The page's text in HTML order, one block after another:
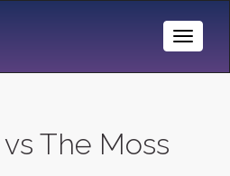
Toggle
The Moss